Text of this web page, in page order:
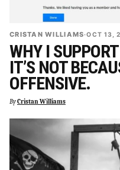
CRISTAN WILLIAMS·OCT 13,
WHY I
IT’S NOT
OFFENSIVE.
ByCristan Williams